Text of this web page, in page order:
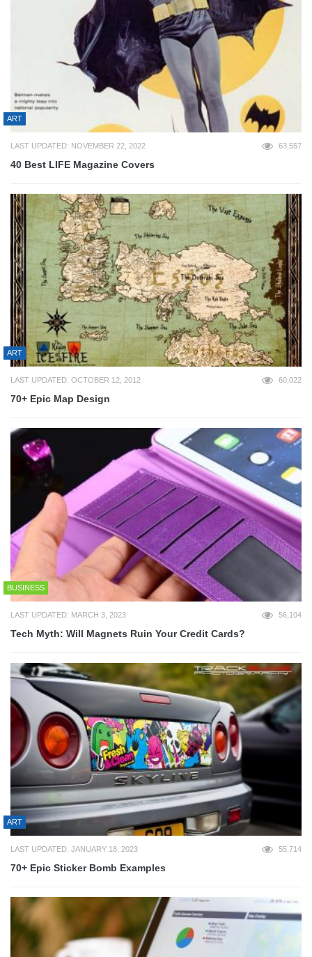
ART
LAST UPDATED: NOVEMBER 22, 2022 63,557
40 Best LIFE Magazine Covers
ART
LAST UPDATED: OCTOBER 12, 2012 60,022
70+ Epic Map Design
BUSINESS
LAST UPDATED: MARCH 3, 2023 56,104
Tech Myth: Will Magnets Ruin Your Credit Cards?
ART
LAST UPDATED: JANUARY 18, 2023 55,714
70+ Epic Sticker Bomb Examples